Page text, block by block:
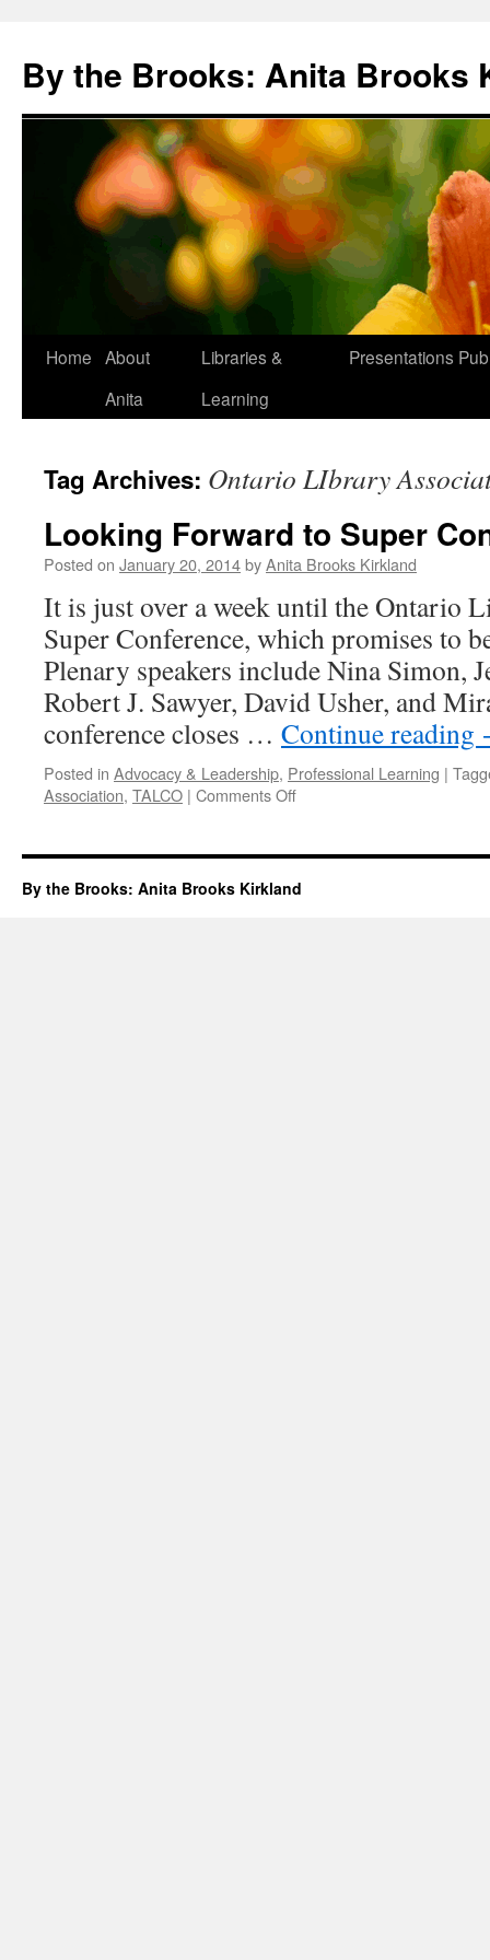
content
By the Brooks: Anita Brooks
Home About
Anita
Libraries &
Learning
Presentations
Tag Archives: Ontario LIbrary
Looking Forward to Super
Posted on January 20, 2014byAnita Brooks Kirkland
It is just over a week until the Ontario
Super Conference, which promises to
Plenary speakers include Nina Simon,
Robert J. Sawyer, David Usher, and
conference closes … Continue reading
Posted in Advocacy & Leadership, Professional Learning |
Association, TALCO | Comments Offon
to
Super
By the Brooks: Anita Brooks Kirkland